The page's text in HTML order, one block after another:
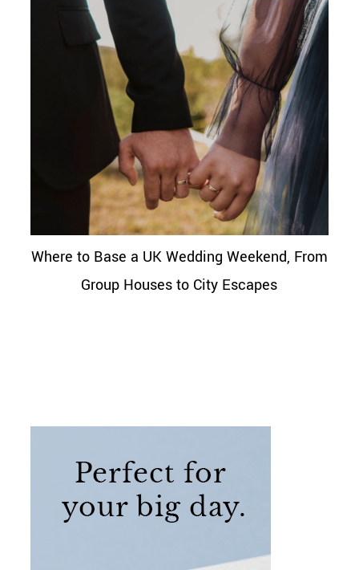
Where to Base a UK Wedding Weekend, From
Group Houses to City Escapes